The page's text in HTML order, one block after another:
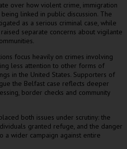
over how violent crime, immigration
linked in public discussion. The
as a serious criminal case, while
separate concerns about vigilante
focus heavily on crimes involving
less attention to other forms of
in the United States. Supporters of
the Belfast case reflects deeper
border checks and community
both issues under scrutiny: the
granted refuge, and the danger
a wider campaign against entire